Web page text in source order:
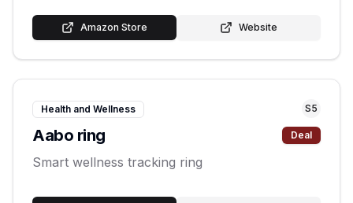
Amazon Store Website
Health and Wellness S5
Aabo ring Deal
Smart wellness tracking ring